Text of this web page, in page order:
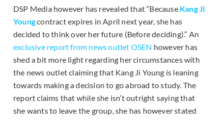
DSP Media however has revealed that “Because Kang Ji
Youngcontract expires in April next year, she has
decided to think over her future (Before deciding).” An
exclusive report from news outlet OSEN however has
shed a bit more light regarding her circumstances with
the news outlet claiming that Kang Ji Young is leaning
towards making a decision to go abroad to study. The
report claims that while she isn’t outright saying that
she wants to leave the group, she has however stated